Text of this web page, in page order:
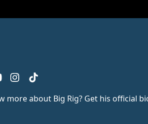
more about Big Rig? Get his official